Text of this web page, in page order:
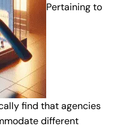
Pertaining to
find that agencies
different